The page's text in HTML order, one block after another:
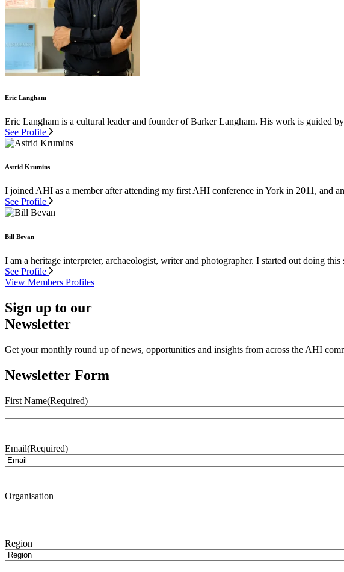
Eric Langham
Eric Langham is a cultural leader and founder of Barker Langham. His work is guided
See Profile
Astrid Krumins
I joined AHI as a member after attending my first AHI conference in York in 2011, and
See Profile
Bill Bevan
I am a heritage interpreter, archaeologist, writer and photographer. I started out doing
See Profile
View Members Profiles
Sign up to our
Newsletter
Get your monthly round up of news, opportunities and insights from across the AHI
Newsletter Form
First Name(Required)
Email(Required)
Organisation
Region